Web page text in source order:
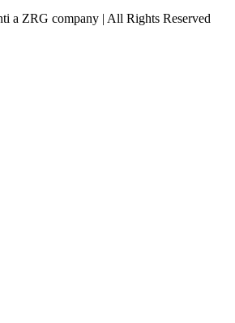
a ZRG company | All Rights Reserved